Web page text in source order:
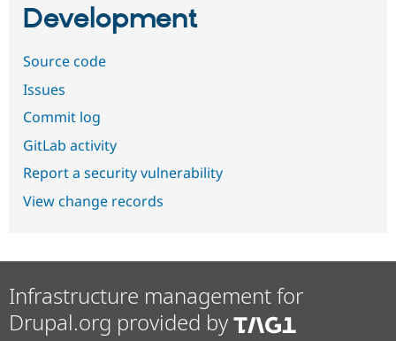
Development
Source code
Issues
Commit log
GitLab activity
Report a security vulnerability
View change records
Infrastructure management for
Drupal.org provided by